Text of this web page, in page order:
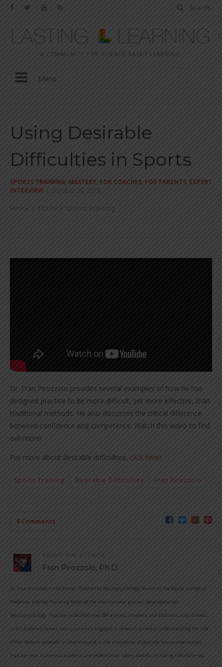
A COMMUNITY FOR SCIENCE-BASED LEARNING.
Menu
Using Desirable
Difficulties in Sports
SPORTS TRAINING, MASTERY, FOR COACHES, FOR PARENTS, EXPERT
INTERVIEW / October 20, 2015
Home / TRAIN / Sports Training
Dr. Fran Pirozzolo provides several examples of how he has
designed practice to be more difficult, yet more effective, than
traditional methods. He also discusses the critical difference
between confidence and competence. Watch this video to find
out more!
For more about desirable difficulties, click here!
Sports Training Desirable Difficulties Fran Pirozzolo
0 Comments
ABOUT THE AUTHOR
Fran Pirozzolo, Ph.D.
Dr. Fran Pirozzolo is the former Chief of the Neuropsychology Service at the Baylor College of
Medicine, and the Founding Editor of the international journal, Developmental
Neuropsychology. Fran has published over 300 articles, chapters, and abstracts, and 14 books
in his academic career, and is currently engaged in research aimed at understanding the role
of the “default network” in creativity and in the simulation of possible future experiences.
Fran has won numerous academic and professional sports awards, including 4 World Series